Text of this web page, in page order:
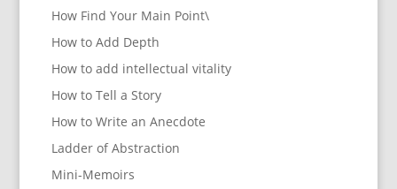
How Find Your Main Point\
How to Add Depth
How to add intellectual vitality
How to Tell a Story
How to Write an Anecdote
Ladder of Abstraction
Mini-Memoirs